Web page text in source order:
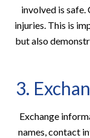
involved is safe.
injuries. This is
but also
3.
Exchange
names, contact